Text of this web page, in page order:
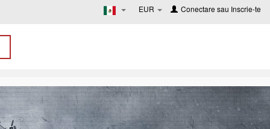
EUR Conectare sau Inscrie-te